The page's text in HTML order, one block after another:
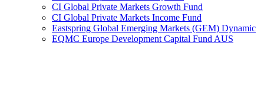
CI Global Private Markets Growth Fund
CI Global Private Markets Income Fund
Eastspring Global Emerging Markets (GEM) Dynamic
EQMC Europe Development Capital Fund AUS